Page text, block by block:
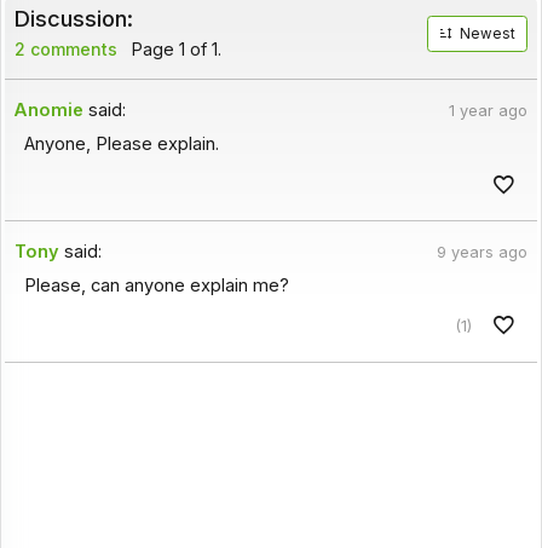
Discussion:
2 comments Page 1 of 1.
Newest
Anomie said: 1 year ago
Anyone, Please explain.
Tony said: 9 years ago
Please, can anyone explain me?
(1)